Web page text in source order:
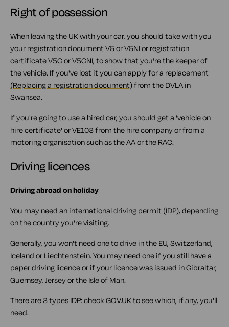
Right of possession
When leaving the UK with your car, you should take with you
your registration document V5 or V5NI or registration
certificate V5C or V5CNI, to show that you're the keeper of
the vehicle. If you've lost it you can apply for a replacement
(Replacing a registration document)from the DVLA in
Swansea.
If you're going to use a hired car, you should get a 'vehicle on
hire certificate' or VE103 from the hire company or from a
motoring organisation such as the AA or the RAC.
Driving licences
Driving abroad on holiday
You may need an international driving permit (IDP), depending
on the country you're visiting.
Generally, you won't need one to drive in the EU, Switzerland,
Iceland or Liechtenstein. You may need one if you still have a
paper driving licence or if your licence was issued in Gibraltar,
Guernsey, Jersey or the Isle of Man.
There are 3 types IDP: checkGOV.UKto see which, if any, you'll
need.